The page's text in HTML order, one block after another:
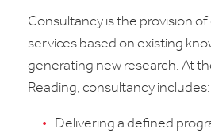
Consultancy is the provision
services based on existing
generating new research. At
Reading, consultancy includes:
Delivering a defined